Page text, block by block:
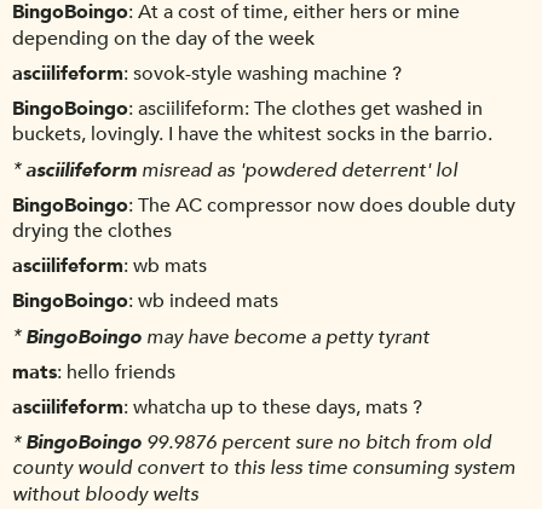
BingoBoingo At a cost of time, either hers or mine
depending on the day of the week
asciilifeform sovok-style washing machine ?
BingoBoingo asciilifeform: The clothes get washed in
buckets, lovingly. I have the whitest socks in the barrio.
*asciilifeform misread as 'powdered deterrent' lol
BingoBoingo The AC compressor now does double duty
drying the clothes
asciilifeform wb mats
BingoBoingo wb indeed mats
* BingoBoingo may have become a petty tyrant
mats hello friends
asciilifeform whatcha up to these days, mats ?
* BingoBoingo 99.9876 percent sure no bitch from old
county would convert to this less time consuming system
without bloody welts